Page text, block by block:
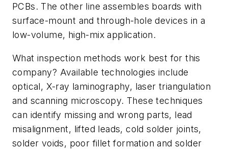
PCBs. The other line assembles boards with
surface-mount and through-hole devices in a
low-volume, high-mix application.
What inspection methods work best for this
company? Available technologies include
optical, X-ray laminography, laser triangulation
and scanning microscopy. These techniques
can identify missing and wrong parts, lead
misalignment, lifted leads, cold solder joints,
solder voids, poor fillet formation and solder